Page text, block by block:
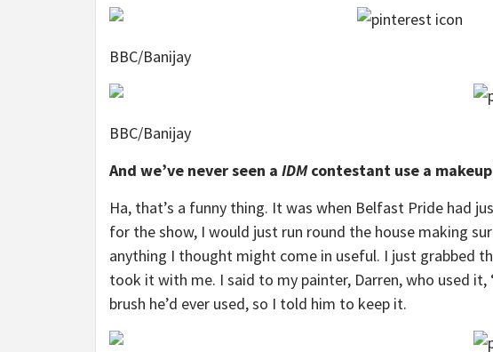
BBC/Banijay
BBC/Banijay
And we’ve never seen a IDMcontestant use a
Ha, that’s a funny thing. It was when Belfast Pride had
for the show, I would just run round the house making
anything I thought might come in useful. I just grabbed
took it with me. I said to my painter, Darren, who used it,
brush he’d ever used, so I told him to keep it.